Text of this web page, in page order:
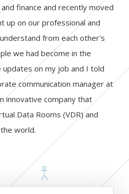
finance and recently moved
up on our professional and
from each other's
we had become in the
on my job and I told
communication manager at
innovative company that
Data Rooms (VDR) and
world.